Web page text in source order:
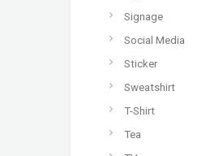
Signage
Social Media
Sticker
Sweatshirt
T-Shirt
Tea